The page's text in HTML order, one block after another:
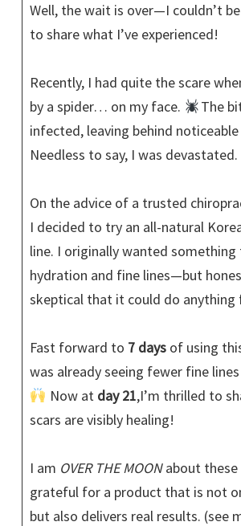
Well, the wait is over—I couldn’t
to share what I’ve experienced!
Recently, I had quite the scare
by a spider… on my face.
The
infected, leaving behind
Needless to say, I was devastated.
On the advice of a trusted
I decided to try an all-natural
line. I originally wanted
hydration and fine lines—but
skeptical that it could do anything
Fast forward to 7 days of using
was already seeing fewer fine
Now at day 21,I’m thrilled to
scars are visibly healing!
I am OVER THE MOONabout these
grateful for a product that is not
but also delivers real results. (see